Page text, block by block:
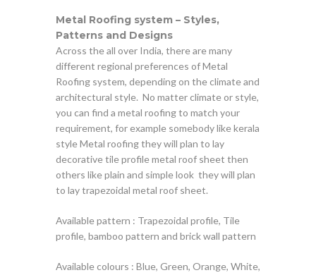
Metal Roofing system – Styles,
Patterns and Designs
Across the all over India, there are many
different regional preferences of Metal
Roofing system, depending on the climate and
architectural style. No matter climate or style,
you can find a metal roofing to match your
requirement, for example somebody like kerala
style Metal roofing they will plan to lay
decorative tile profile metal roof sheet then
others like plain and simple look they will plan
to lay trapezoidal metal roof sheet.
Available pattern : Trapezoidal profile, Tile
profile, bamboo pattern and brick wall pattern
Available colours : Blue, Green, Orange, White,